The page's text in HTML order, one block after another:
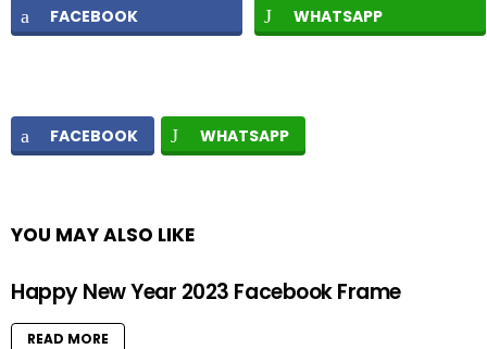
FACEBOOK WHATSAPP
FACEBOOK WHATSAPP
YOU MAY ALSO LIKE
Happy New Year 2023 Facebook Frame
READ MORE